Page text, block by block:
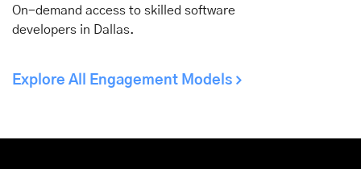
On-demand access to skilled software
developers in Dallas.
Explore All Engagement Models